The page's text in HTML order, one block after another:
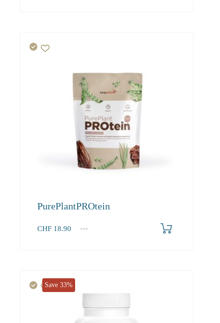
PurePlantPROtein
CHF 18.90
1 2-3
4+
Save 33%